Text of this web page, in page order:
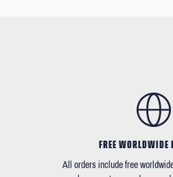
FREE WORLDWIDE
All orders include free